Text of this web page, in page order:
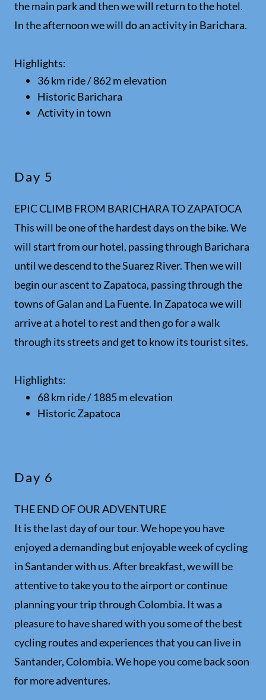
the main park and then we will return to the hotel.
In the afternoon we will do an activity in Barichara.
Highlights:
36 km ride / 862 m elevation
Historic Barichara
Activity in town
Day 5
EPIC CLIMB FROM BARICHARA TO ZAPATOCA
This will be one of the hardest days on the bike. We
will start from our hotel, passing through Barichara
until we descend to the Suarez River. Then we will
begin our ascent to Zapatoca, passing through the
towns of Galan and La Fuente. In Zapatoca we will
arrive at a hotel to rest and then go for a walk
through its streets and get to know its tourist sites.
Highlights:
68 km ride / 1885 m elevation
Historic Zapatoca
Day 6
THE END OF OUR ADVENTURE
It is the last day of our tour. We hope you have
enjoyed a demanding but enjoyable week of cycling
in Santander with us. After breakfast, we will be
attentive to take you to the airport or continue
planning your trip through Colombia. It was a
pleasure to have shared with you some of the best
cycling routes and experiences that you can live in
Santander, Colombia. We hope you come back soon
for more adventures.